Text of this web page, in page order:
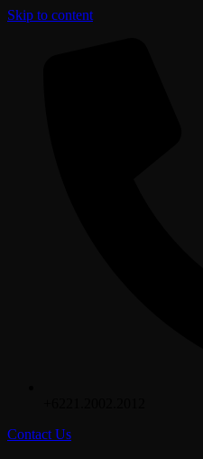
Skip to content
Contact Us